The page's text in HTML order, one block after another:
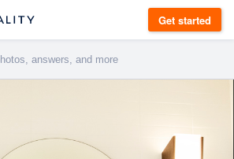
Get started